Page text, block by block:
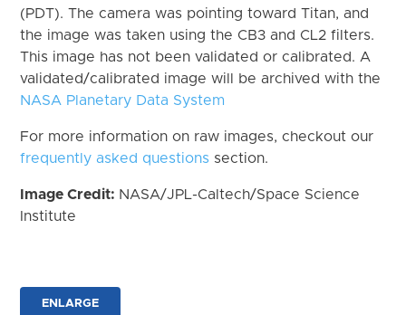
(PDT). The camera was pointing toward Titan, and
the image was taken using the CB3 and CL2 filters.
This image has not been validated or calibrated. A
validated/calibrated image will be archived with the
NASA Planetary Data System
For more information on raw images, checkout our
frequently asked questions section.
Image Credit: NASA/JPL-Caltech/Space Science
Institute
ENLARGE